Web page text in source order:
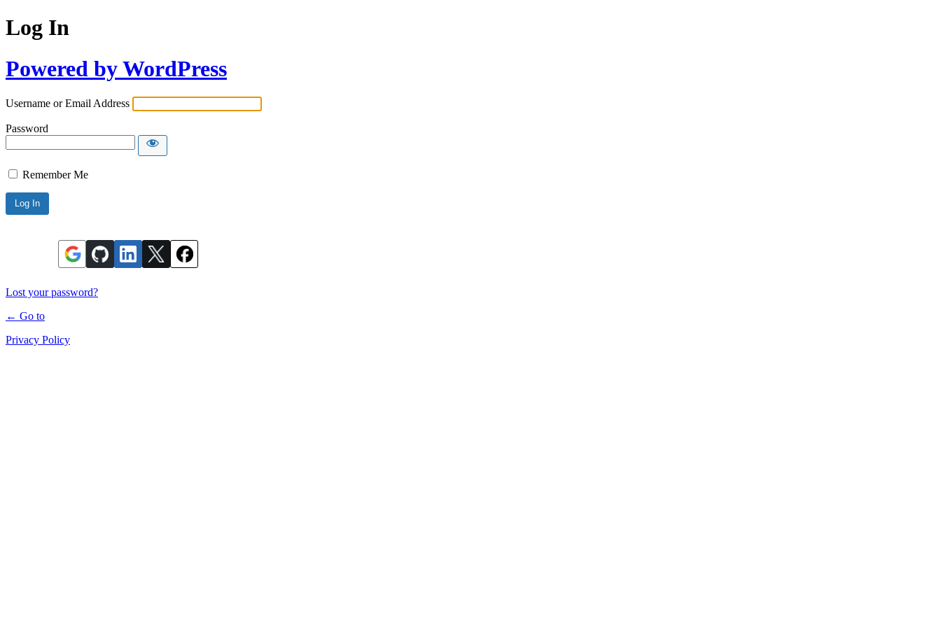
Log In
Powered by WordPress
Username or Email Address
Password
Remember Me
Lost your password?
← Go to
Privacy Policy